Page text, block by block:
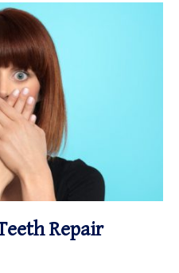
Repair